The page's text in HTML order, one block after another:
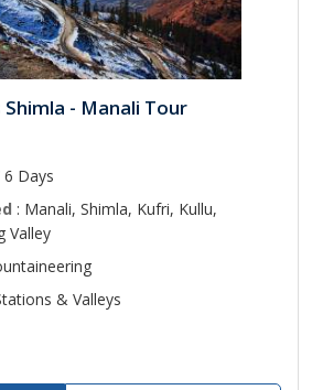
- Manali Tour
Days
: Manali, Shimla, Kufri, Kullu,
Valley
& Valleys